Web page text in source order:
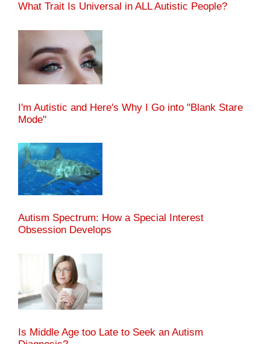
What Trait Is Universal in ALL Autistic People?
I'm Autistic and Here's Why I Go into "Blank Stare
Mode"
Autism Spectrum: How a Special Interest
Obsession Develops
Is Middle Age too Late to Seek an Autism